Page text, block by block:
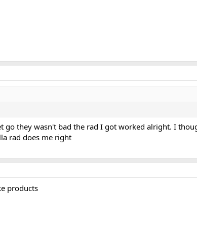
go they wasn't bad the rad I got worked alright. I
rad does me right
products